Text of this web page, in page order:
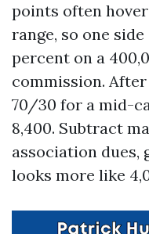
points often
range, so one
percent on a
commission.
70/30 for a mid-
8,400. Subtract
association dues,
looks more like